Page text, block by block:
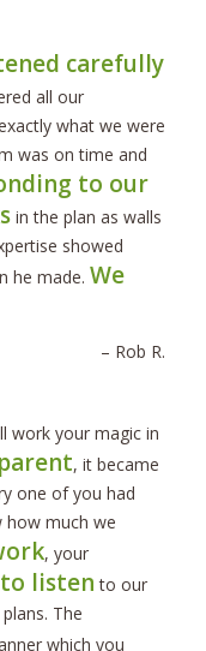
carefully
all our
what we were
was on time and
to our
in the plan as walls
showed
he made. We
– Rob R.
work your magic in
, it became
one of you had
how much we
, your
listen to our
The
which you